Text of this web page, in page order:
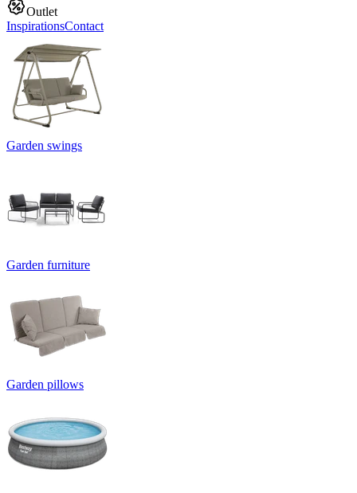
Outlet
InspirationsContact
Garden swings
Garden furniture
Garden pillows